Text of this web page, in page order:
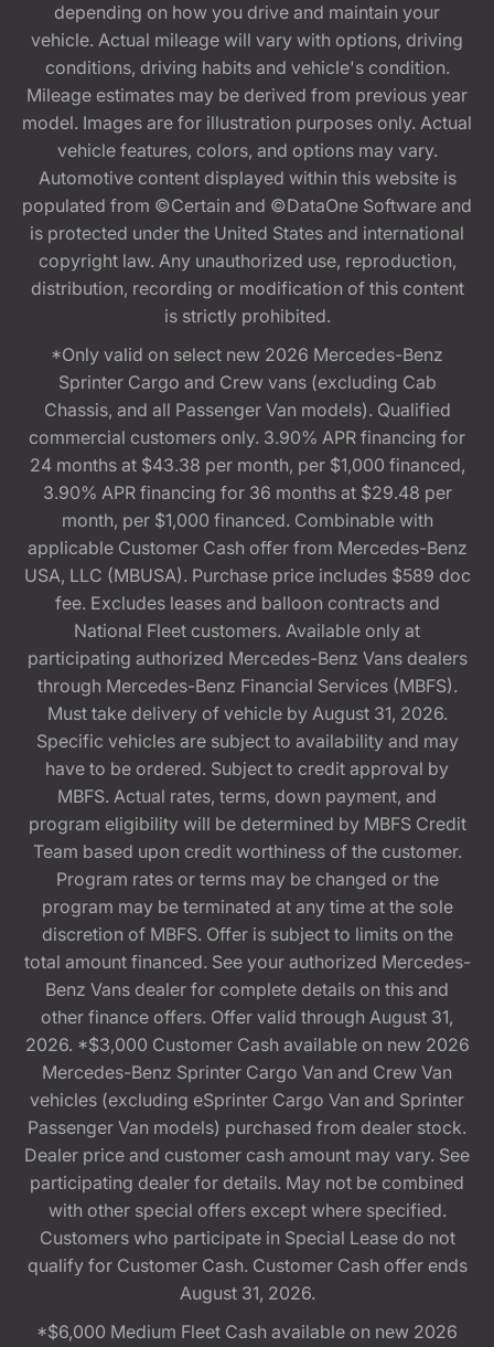
depending on how you drive and maintain your
vehicle. Actual mileage will vary with options, driving
conditions, driving habits and vehicle's condition.
Mileage estimates may be derived from previous year
model. Images are for illustration purposes only. Actual
vehicle features, colors, and options may vary.
Automotive content displayed within this website is
populated from ©Certain and ©DataOne Software and
is protected under the United States and international
copyright law. Any unauthorized use, reproduction,
distribution, recording or modification of this content
is strictly prohibited.
*Only valid on select new 2026 Mercedes-Benz
Sprinter Cargo and Crew vans (excluding Cab
Chassis, and all Passenger Van models). Qualified
commercial customers only. 3.90% APR financing for
24 months at $43.38 per month, per $1,000 financed,
3.90% APR financing for 36 months at $29.48 per
month, per $1,000 financed. Combinable with
applicable Customer Cash offer from Mercedes-Benz
USA, LLC (MBUSA). Purchase price includes $589 doc
fee. Excludes leases and balloon contracts and
National Fleet customers. Available only at
participating authorized Mercedes-Benz Vans dealers
through Mercedes-Benz Financial Services (MBFS).
Must take delivery of vehicle by August 31, 2026.
Specific vehicles are subject to availability and may
have to be ordered. Subject to credit approval by
MBFS. Actual rates, terms, down payment, and
program eligibility will be determined by MBFS Credit
Team based upon credit worthiness of the customer.
Program rates or terms may be changed or the
program may be terminated at any time at the sole
discretion of MBFS. Offer is subject to limits on the
total amount financed. See your authorized Mercedes-
Benz Vans dealer for complete details on this and
other finance offers. Offer valid through August 31,
2026. *$3,000 Customer Cash available on new 2026
Mercedes-Benz Sprinter Cargo Van and Crew Van
vehicles (excluding eSprinter Cargo Van and Sprinter
Passenger Van models) purchased from dealer stock.
Dealer price and customer cash amount may vary. See
participating dealer for details. May not be combined
with other special offers except where specified.
Customers who participate in Special Lease do not
qualify for Customer Cash. Customer Cash offer ends
August 31, 2026.
*$6,000 Medium Fleet Cash available on new 2026